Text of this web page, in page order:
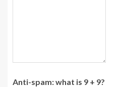
Anti-spam: what is 9 + 9?